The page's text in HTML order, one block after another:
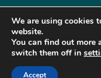
All rights reserved.
Privacy Policy
Terms
Follow us on LinkedIn
Follow us on
We are using cookies
website.
You can find out more
switch them off in
Accept